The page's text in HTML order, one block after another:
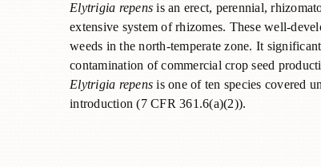
Elytrigia repens is an erect, perennial,
extensive system of rhizomes. These well-
weeds in the north-temperate zone. It
contamination of commercial crop seed
Elytrigia repens is one of ten species covered
introduction (7 CFR 361.6(a)(2)).